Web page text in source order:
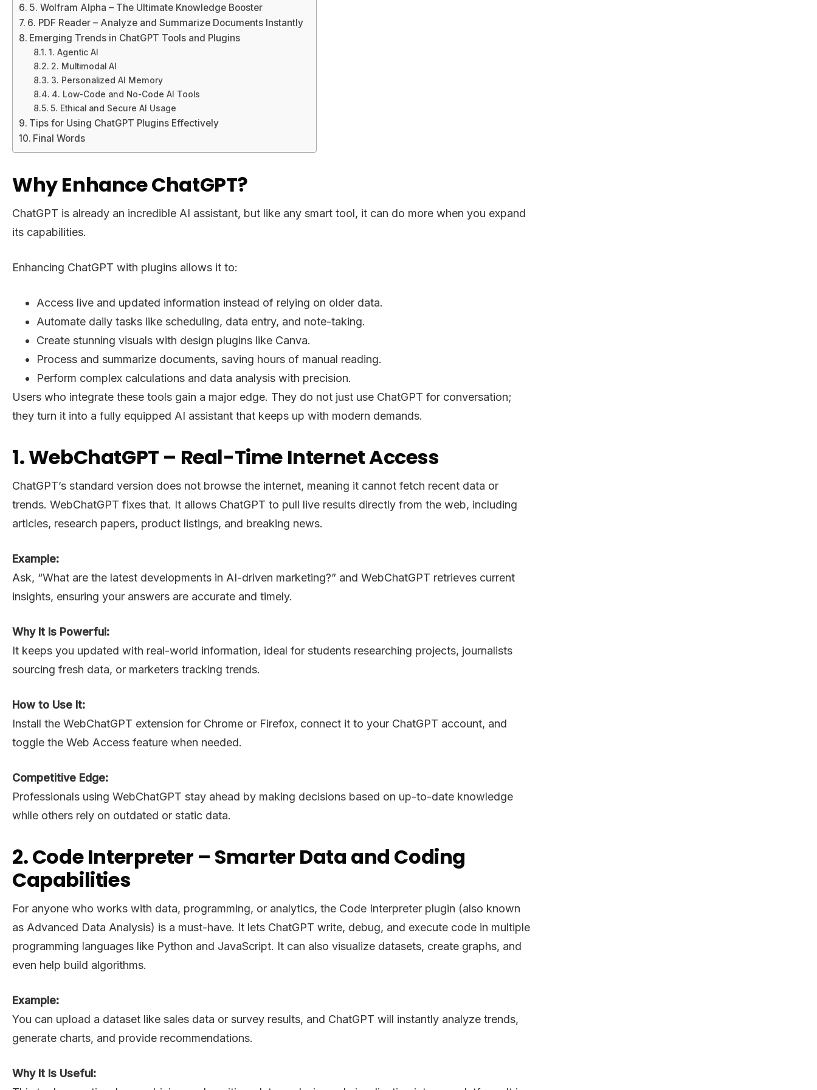
5. Wolfram Alpha – The Ultimate Knowledge Booster
6. PDF Reader – Analyze and Summarize Documents Instantly
Emerging Trends in ChatGPT Tools and Plugins
1. Agentic AI
2. Multimodal AI
3. Personalized AI Memory
4. Low-Code and No-Code AI Tools
5. Ethical and Secure AI Usage
Tips for Using ChatGPT Plugins Effectively
Final Words
Why Enhance ChatGPT?
ChatGPT is already an incredible AI assistant, but like any smart tool, it can do more when you expand
its capabilities.
Enhancing ChatGPT with plugins allows it to:
Access live and updated information instead of relying on older data.
Automate daily tasks like scheduling, data entry, and note-taking.
Create stunning visuals with design plugins like Canva.
Process and summarize documents, saving hours of manual reading.
Perform complex calculations and data analysis with precision.
Users who integrate these tools gain a major edge. They do not just use ChatGPT for conversation;
they turn it into a fully equipped AI assistant that keeps up with modern demands.
1. WebChatGPT – Real-Time Internet Access
ChatGPT’s standard version does not browse the internet, meaning it cannot fetch recent data or
trends. WebChatGPT fixes that. It allows ChatGPT to pull live results directly from the web, including
articles, research papers, product listings, and breaking news.
Example:
Ask, “What are the latest developments in AI-driven marketing?” and WebChatGPT retrieves current
insights, ensuring your answers are accurate and timely.
Why It Is Powerful:
It keeps you updated with real-world information, ideal for students researching projects, journalists
sourcing fresh data, or marketers tracking trends.
How to Use It:
Install the WebChatGPT extension for Chrome or Firefox, connect it to your ChatGPT account, and
toggle the Web Access feature when needed.
Competitive Edge:
Professionals using WebChatGPT stay ahead by making decisions based on up-to-date knowledge
while others rely on outdated or static data.
2. Code Interpreter – Smarter Data and Coding
Capabilities
For anyone who works with data, programming, or analytics, the Code Interpreter plugin (also known
as Advanced Data Analysis) is a must-have. It lets ChatGPT write, debug, and execute code in multiple
programming languages like Python and JavaScript. It can also visualize datasets, create graphs, and
even help build algorithms.
Example:
You can upload a dataset like sales data or survey results, and ChatGPT will instantly analyze trends,
generate charts, and provide recommendations.
Why It Is Useful: